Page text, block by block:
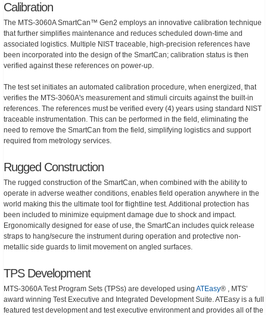
Calibration
The MTS-3060A SmartCan™ Gen2 employs an innovative calibration technique
that further simplifies maintenance and reduces scheduled down-time and
associated logistics. Multiple NIST traceable, high-precision references have
been incorporated into the design of the SmartCan; calibration status is then
verified against these references on power-up.
The test set initiates an automated calibration procedure, when energized, that
verifies the MTS-3060A's measurement and stimuli circuits against the built-in
references. The references must be verified every (4) years using standard NIST
traceable instrumentation. This can be performed in the field, eliminating the
need to remove the SmartCan from the field, simplifying logistics and support
required from metrology services.
Rugged Construction
The rugged construction of the SmartCan, when combined with the ability to
operate in adverse weather conditions, enables field operation anywhere in the
world making this the ultimate tool for flightline test. Additional protection has
been included to minimize equipment damage due to shock and impact.
Ergonomically designed for ease of use, the SmartCan includes quick release
straps to hang/secure the instrument during operation and protective non-
metallic side guards to limit movement on angled surfaces.
TPS Development
MTS-3060A Test Program Sets (TPSs) are developed using ATEasy® , MTS'
award winning Test Executive and Integrated Development Suite. ATEasy is a full
featured test development and test executive environment and provides all of the